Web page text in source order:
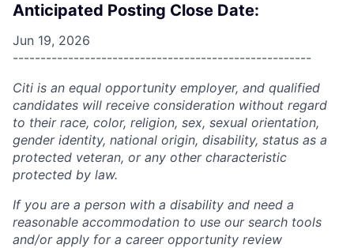
Anticipated Posting Close Date:
Jun 19, 2026
------------------------------------------------------
Citi is an equal opportunity employer, and qualified
candidates will receive consideration without regard
to their race, color, religion, sex, sexual orientation,
gender identity, national origin, disability, status as a
protected veteran, or any other characteristic
protected by law.
If you are a person with a disability and need a
reasonable accommodation to use our search tools
and/or apply for a career opportunity review